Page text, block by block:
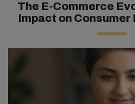
The E-Commerce
Impact on